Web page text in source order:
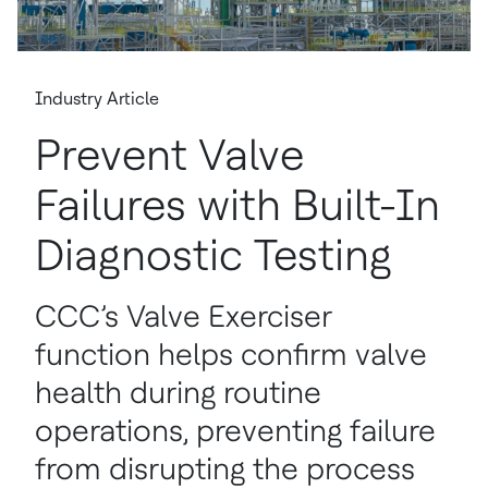
Industry Article
Prevent Valve
Failures with Built-In
Diagnostic Testing
CCC’s Valve Exerciser
function helps confirm valve
health during routine
operations, preventing failure
from disrupting the process